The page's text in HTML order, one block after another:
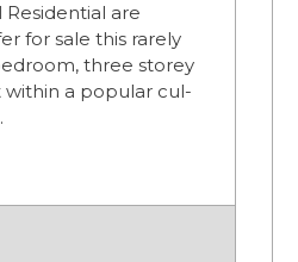
Residential are
for sale this rarely
three storey
a popular cul-